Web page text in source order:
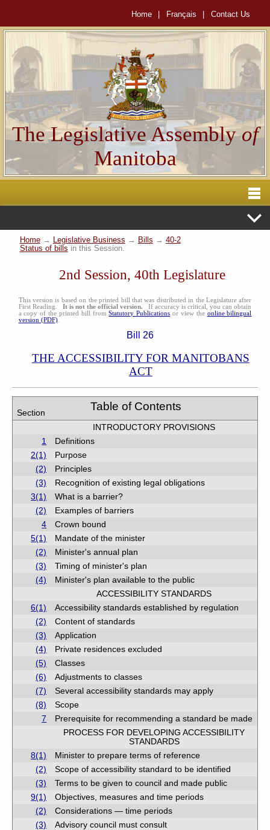
Home Français Contact Us
The Legislative Assemblyof
Manitoba
Home→ Legislative Business → Bills → 40-2
Status of bills in this Session.
2nd Session, 40th Legislature
This version is based on the printed bill that was distributed in the Legislature after
First Reading. It is not the official version. If accuracy is critical, you can obtain
a copy of the printed bill fromStatutory Publications or view the online bilingual
version (PDF).
Bill 26
THE ACCESSIBILITY FOR MANITOBANS
ACT
Section
Table of Contents
INTRODUCTORY PROVISIONS
1
Definitions
2(1)
Purpose
(2)
Principles
(3)
Recognition of existing legal obligations
3(1)
What is a barrier?
(2)
Examples of barriers
4
Crown bound
5(1)
Mandate of the minister
(2)
Minister's annual plan
(3)
Timing of minister's plan
(4)
Minister's plan available to the public
ACCESSIBILITY STANDARDS
6(1)
Accessibility standards established by regulation
(2)
Content of standards
(3)
Application
(4)
Private residences excluded
(5)
Classes
(6)
Adjustments to classes
(7)
Several accessibility standards may apply
(8)
Scope
7
Prerequisite for recommending a standard be made
PROCESS FOR DEVELOPING ACCESSIBILITY
STANDARDS
8(1)
Minister to prepare terms of reference
(2)
Scope of accessibility standard to be identified
(3)
Terms to be given to council and made public
9(1)
Objectives, measures and time periods
(2)
Considerations — time periods
(3)
Advisory council must consult